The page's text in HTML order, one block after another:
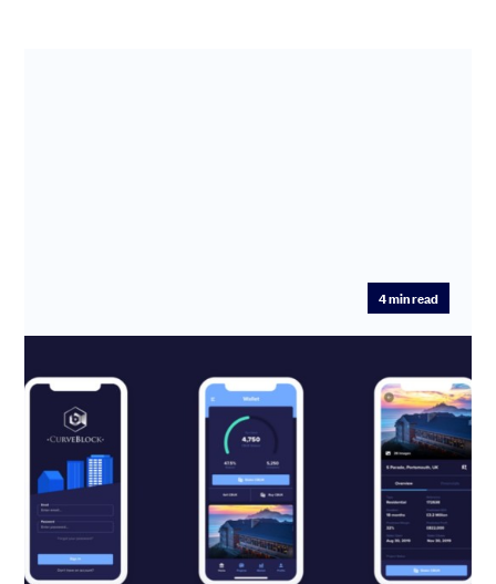
4min read
SeedLegals helps CurveBlock claim
back thousands from the R&D Tax
Credits scheme
Read about how real estate fintech CurveBlock
leveraged the R&D tax credits scheme to boost
company cash flow and reach ...